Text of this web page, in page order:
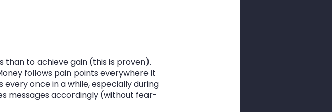
than to achieve gain (this is proven).
follows pain points everywhere it
once in a while, especially during
messages accordingly (without fear-